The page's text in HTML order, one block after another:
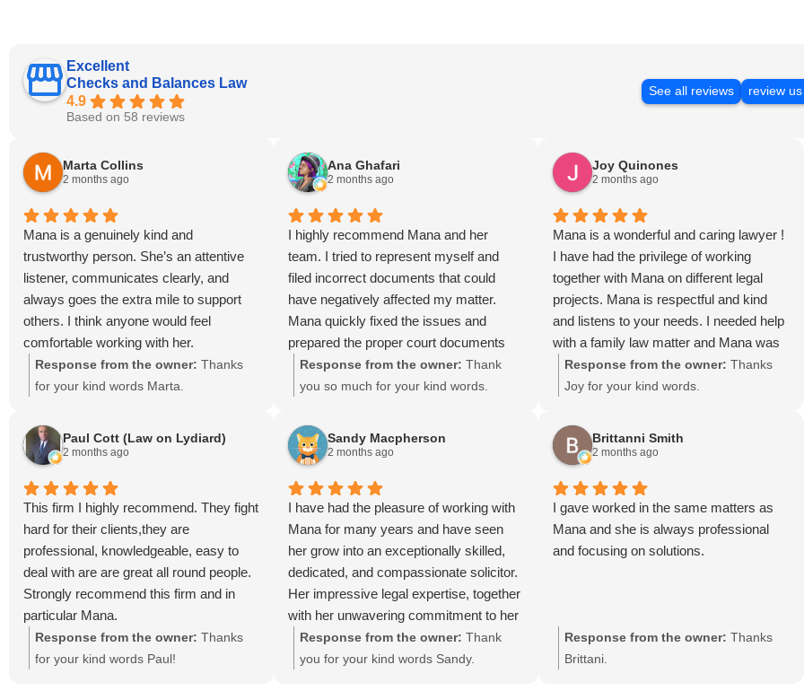
Excellent
Checks and Balances Law
4.9
Based on 58 reviews
See all reviews review
Marta Collins
2 months ago
Mana is a genuinely kind and
trustworthy person. She’s an attentive
listener, communicates clearly, and
always goes the extra mile to support
others. I think anyone would feel
comfortable working with her.
Response from the owner: Thanks
for your kind words Marta.
Ana Ghafari
2 months ago
I highly recommend Mana and her
team. I tried to represent myself and
filed incorrect documents that could
have negatively affected my matter.
Mana quickly fixed the issues and
prepared the proper court documents
without delay. I am very grateful for her
help.
Response from the owner: Thank
you so much for your kind words.
Joy Quinones
2 months ago
Mana is a wonderful and caring lawyer !
I have had the privilege of working
together with Mana on different legal
projects. Mana is respectful and kind
and listens to your needs. I needed help
with a family law matter and Mana was
quick to give advice and assist me!! I
would highly recommend Mana!!!
Response from the owner: Thanks
Joy for your kind words.
Paul Cott (Law on Lydiard)
2 months ago
This firm I highly recommend. They fight
hard for their clients,they are
professional, knowledgeable, easy to
deal with are are great all round people.
Strongly recommend this firm and in
particular Mana.
Response from the owner: Thanks
for your kind words Paul!
Sandy Macpherson
2 months ago
I have had the pleasure of working with
Mana for many years and have seen
her grow into an exceptionally skilled,
dedicated, and compassionate solicitor.
Her impressive legal expertise, together
with her unwavering commitment to her
clients, has earned her the respect and
admiration of both clients and
Response from the owner: Thank
you for your kind words Sandy.
Brittanni Smith
2 months ago
I gave worked in the same matters as
Mana and she is always professional
and focusing on solutions.
Response from the owner: Thanks
Brittani.